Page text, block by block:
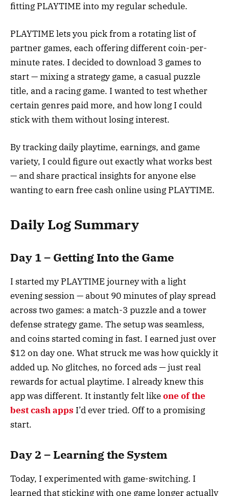
fitting PLAYTIME into my regular schedule.
PLAYTIME lets you pick from a rotating list of
partner games, each offering different coin-per-
minute rates. I decided to download 3 games to
start — mixing a strategy game, a casual puzzle
title, and a racing game. I wanted to test whether
certain genres paid more, and how long I could
stick with them without losing interest.
By tracking daily playtime, earnings, and game
variety, I could figure out exactly what works best
— and share practical insights for anyone else
wanting to earn free cash online using PLAYTIME.
Daily Log Summary
Day 1 – Getting Into the Game
I started my PLAYTIME journey with a light
evening session — about 90 minutes of play spread
across two games: a match-3 puzzle and a tower
defense strategy game. The setup was seamless,
and coins started coming in fast. I earned just over
$12 on day one. What struck me was how quickly it
added up. No glitches, no forced ads — just real
rewards for actual playtime. I already knew this
app was different. It instantly felt likeone of the
best cash apps I’d ever tried. Off to a promising
start.
Day 2 – Learning the System
Today, I experimented with game-switching. I
learned that sticking with one game longer actually